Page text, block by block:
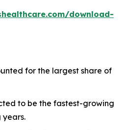
download-
for the largest share of
to be the fastest-growing
years.